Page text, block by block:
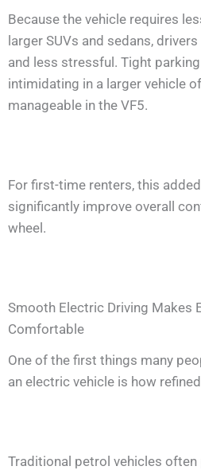
Because the vehicle requires
larger SUVs and sedans,
and less stressful. Tight
intimidating in a larger vehicle
manageable in the VF5.
For first-time renters, this
significantly improve overall
wheel.
Smooth Electric Driving Makes
Comfortable
One of the first things many
an electric vehicle is how
Traditional petrol vehicles often